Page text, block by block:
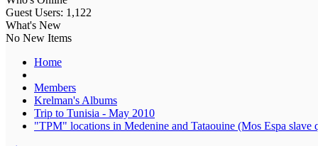
Guest Users: 1,122
What's New
No New Items
Home
Members
Krelman's Albums
Trip to Tunisia - May 2010
"TPM" locations in Medenine and Tataouine (Mos Espa slave